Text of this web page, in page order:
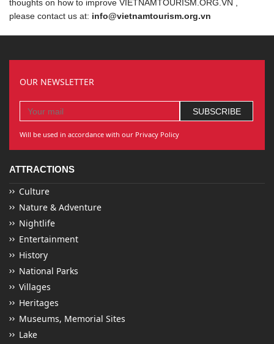
thoughts on how to improve VIETNAMTOURISM.ORG.VN ,
please contact us at: info@vietnamtourism.org.vn
OUR NEWSLETTER
Will be used in accordance with our Privacy Policy
ATTRACTIONS
Culture
Nature & Adventure
Nightlife
Entertainment
History
National Parks
Villages
Heritages
Museums, Memorial Sites
Lake